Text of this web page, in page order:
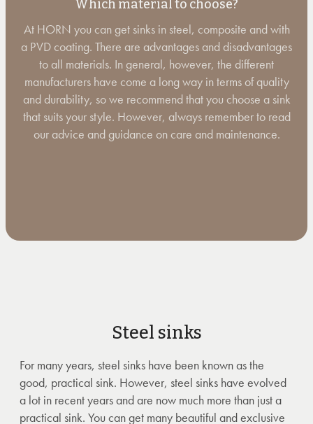
Which material to choose?
At HORN you can get sinks in steel, composite and with
a PVD coating. There are advantages and disadvantages
to all materials. In general, however, the different
manufacturers have come a long way in terms of quality
and durability, so we recommend that you choose a sink
that suits your style. However, always remember to read
our advice and guidance on care and maintenance.
Steel sinks
For many years, steel sinks have been known as the
good, practical sink. However, steel sinks have evolved
a lot in recent years and are now much more than just a
practical sink. You can get many beautiful and exclusive